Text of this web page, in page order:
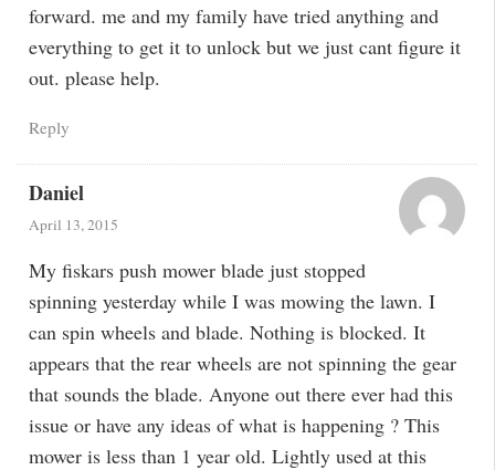
forward. me and my family have tried anything and
everything to get it to unlock but we just cant figure it
out. please help.
Reply
Daniel
April 13, 2015
My fiskars push mower blade just stopped
spinning yesterday while I was mowing the lawn. I
can spin wheels and blade. Nothing is blocked. It
appears that the rear wheels are not spinning the gear
that sounds the blade. Anyone out there ever had this
issue or have any ideas of what is happening ? This
mower is less than 1 year old. Lightly used at this